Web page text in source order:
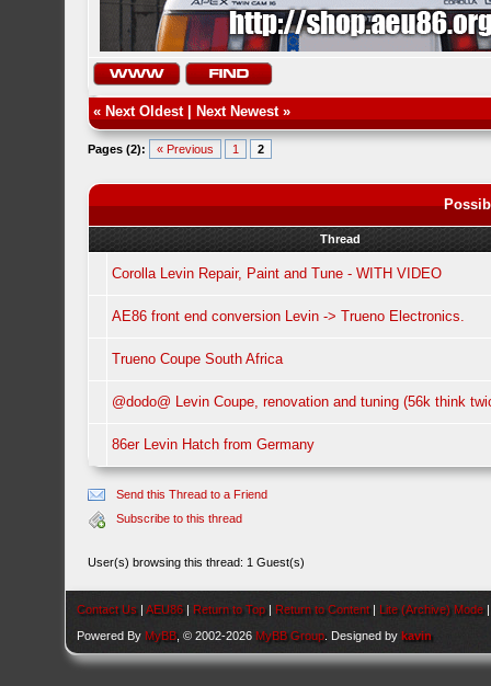
« Next Oldest| Next Newest»
Pages (2): « Previous 1 2
Thread
Corolla Levin Repair, Paint and Tune - WITH VIDEO
AE86 front end conversion Levin -> Trueno Electronics.
Trueno Coupe South Africa
@dodo@ Levin Coupe, renovation and tuning (56k think
86er Levin Hatch from Germany
Send this Thread to a Friend
Subscribe to this thread
User(s) browsing this thread: 1 Guest(s)
Contact Us |AEU86 | Return to Top | Return to Content | Lite (Archive) Mode
Powered By MyBB , © 2002-2026 MyBB Group . Designed bykavin